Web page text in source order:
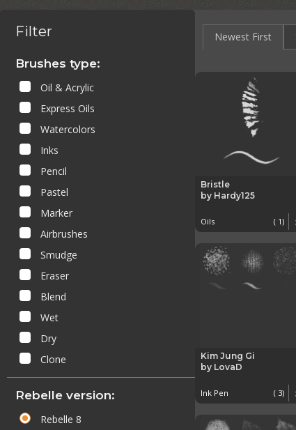
Newest First
Filter
Brushes type:
Oil & Acrylic
Express Oils
Watercolors
Inks
Pencil
Pastel
Marker
Airbrushes
Smudge
Eraser
Blend
Wet
Dry
Clone
Rebelle version:
Rebelle 8
Bristle
by Hardy125
Oils ( 1)
Kim Jung Gi
by LovaD
Ink Pen ( 3)